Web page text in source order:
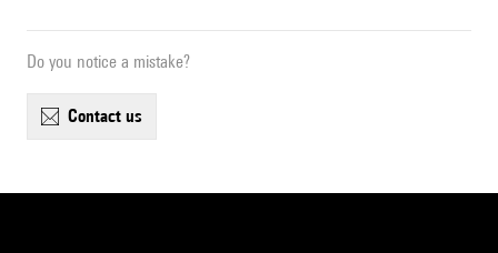
Do you notice a mistake?
contact us